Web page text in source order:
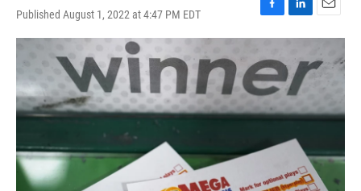
Published August 1, 2022 at 4:47 PM EDT
F
a
e
b
o
o
L
i
k
e
d
I
n
E
m
a
i